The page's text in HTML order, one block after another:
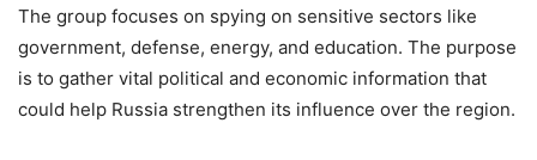
The group focuses on spying on sensitive sectors like
government, defense, energy, and education. The purpose
is to gather vital political and economic information that
could help Russia strengthen its influence over the region.